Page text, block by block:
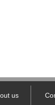
us